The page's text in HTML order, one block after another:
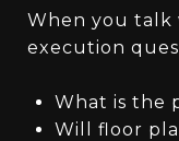
When you talk
execution
What is the
Will floor